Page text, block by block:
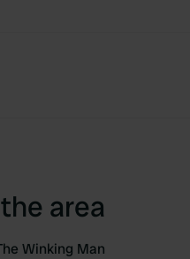
area
Winking Man